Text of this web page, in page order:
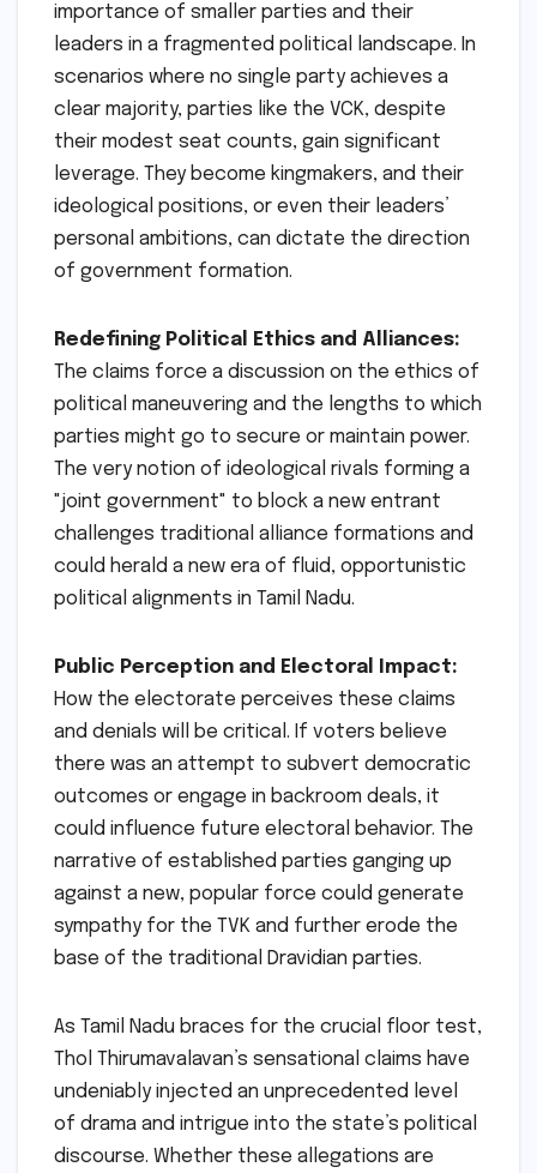
importance of smaller parties and their
leaders in a fragmented political landscape. In
scenarios where no single party achieves a
clear majority, parties like the VCK, despite
their modest seat counts, gain significant
leverage. They become kingmakers, and their
ideological positions, or even their leaders’
personal ambitions, can dictate the direction
of government formation.
Redefining Political Ethics and Alliances:
The claims force a discussion on the ethics of
political maneuvering and the lengths to which
parties might go to secure or maintain power.
The very notion of ideological rivals forming a
"joint government" to block a new entrant
challenges traditional alliance formations and
could herald a new era of fluid, opportunistic
political alignments in Tamil Nadu.
Public Perception and Electoral Impact:
How the electorate perceives these claims
and denials will be critical. If voters believe
there was an attempt to subvert democratic
outcomes or engage in backroom deals, it
could influence future electoral behavior. The
narrative of established parties ganging up
against a new, popular force could generate
sympathy for the TVK and further erode the
base of the traditional Dravidian parties.
As Tamil Nadu braces for the crucial floor test,
Thol Thirumavalavan’s sensational claims have
undeniably injected an unprecedented level
of drama and intrigue into the state’s political
discourse. Whether these allegations are